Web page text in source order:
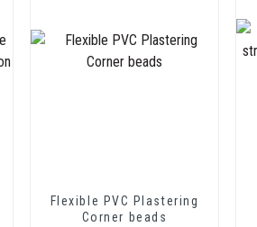
Flexible PVC Plastering
Corner beads